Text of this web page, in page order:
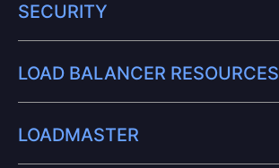
SECURITY
LOAD BALANCER RESOURCES
LOADMASTER